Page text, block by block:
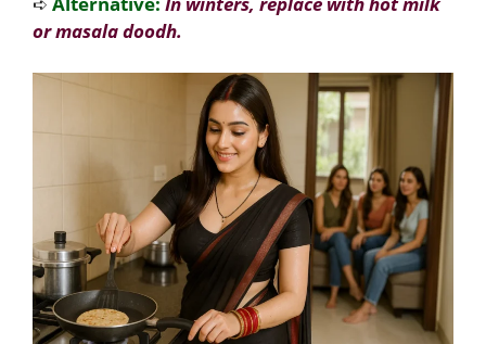
or masala doodh.